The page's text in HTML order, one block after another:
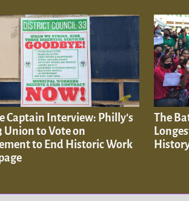
Captain Interview: Philly’s
Union to Vote on
to End Historic Work
The